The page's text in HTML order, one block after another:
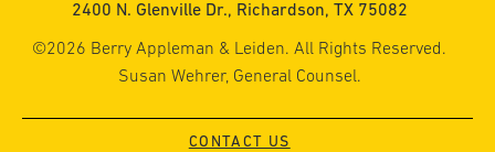
2400 N. Glenville Dr., Richardson, TX 75082
©2026 Berry Appleman & Leiden. All Rights Reserved.
Susan Wehrer, General Counsel.
CONTACT US